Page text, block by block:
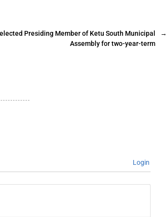
→
Presiding Member of Ketu South Municipal
Assembly for two-year-term
Login